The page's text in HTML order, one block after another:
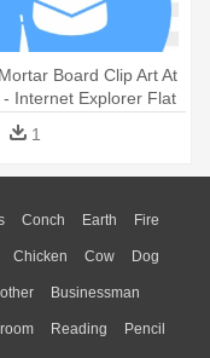
Board Clip Art At
- Internet Explorer Flat
1
Conch Earth Fire
Sunrise Mountain
Chicken Cow Dog
Bee Insect Lion
Wolf
Businessman
Girl Boy Father
Reading Pencil